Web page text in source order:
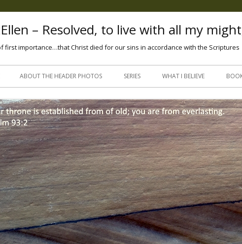
– Resolved, to live with all my
first importance…that Christ died for our sins in accordance with the Scriptures
Skip
ABOUT THE HEADER PHOTOS SERIES WHAT I BELIEVE